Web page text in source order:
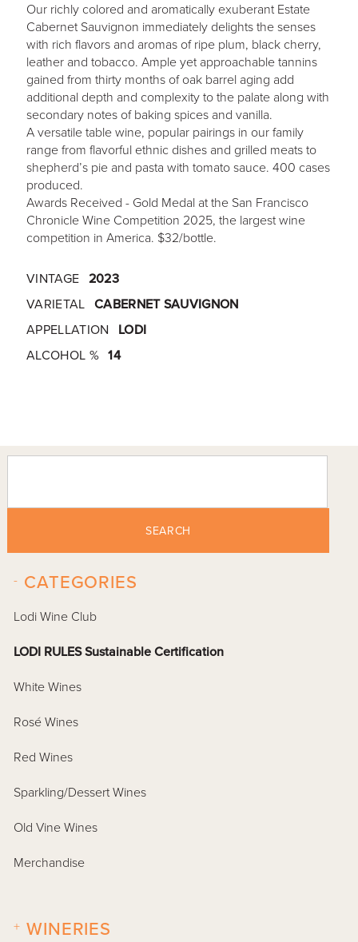
Our richly colored and aromatically exuberant Estate
Cabernet Sauvignon immediately delights the senses
with rich flavors and aromas of ripe plum, black cherry,
leather and tobacco. Ample yet approachable tannins
gained from thirty months of oak barrel aging add
additional depth and complexity to the palate along with
secondary notes of baking spices and vanilla.
A versatile table wine, popular pairings in our family
range from flavorful ethnic dishes and grilled meats to
shepherd’s pie and pasta with tomato sauce. 400 cases
produced.
Awards Received - Gold Medal at the San Francisco
Chronicle Wine Competition 2025, the largest wine
competition in America. $32/bottle.
VINTAGE 2023
VARIETAL CABERNET SAUVIGNON
APPELLATION
LODI
ALCOHOL % 14
SEARCH
CATEGORIES
-
Lodi Wine Club
LODI RULES Sustainable Certification
White Wines
Rosé Wines
Red Wines
Sparkling/Dessert Wines
Old Vine Wines
Merchandise
WINERIES
+